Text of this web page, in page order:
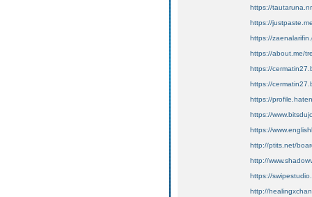
https://
https://
https://
https://about.me/
https://
https://
https://
https://
https://
http://ptits.net/
http://
https://
http://